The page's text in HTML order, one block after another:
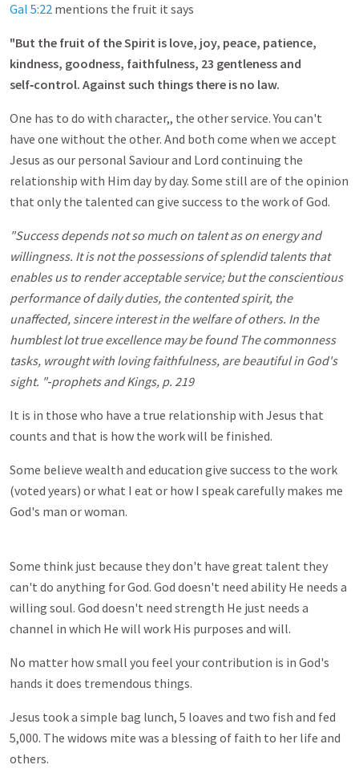
Gal 5:22 mentions the fruit it says
"But the fruit of the Spirit is love, joy, peace, patience,
kindness, goodness, faithfulness, 23 gentleness and
self‑control. Against such things there is no law.
One has to do with character,, the other service. You can't
have one without the other. And both come when we accept
Jesus as our personal Saviour and Lord continuing the
relationship with Him day by day. Some still are of the opinion
that only the talented can give success to the work of God.
"Success depends not so much on talent as on energy and
willingness. It is not the possessions of splendid talents that
enables us to render acceptable service; but the conscientious
performance of daily duties, the contented spirit, the
unaffected, sincere interest in the welfare of others. In the
humblest lot true excellence may be found The commonness
tasks, wrought with loving faithfulness, are beautiful in God's
sight. "‑prophets and Kings, p. 219
It is in those who have a true relationship with Jesus that
counts and that is how the work will be finished.
Some believe wealth and education give success to the work
(voted years) or what I eat or how I speak carefully makes me
God's man or woman.
Some think just because they don't have great talent they
can't do anything for God. God doesn't need ability He needs a
willing soul. God doesn't need strength He just needs a
channel in which He will work His purposes and will.
No matter how small you feel your contribution is in God's
hands it does tremendous things.
Jesus took a simple bag lunch, 5 loaves and two fish and fed
5,000. The widows mite was a blessing of faith to her life and
others.